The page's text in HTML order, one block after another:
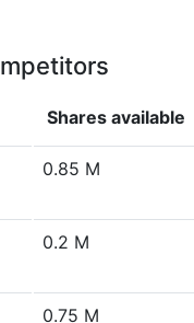
Shares available
0.85 M
0.2 M
0.75 M